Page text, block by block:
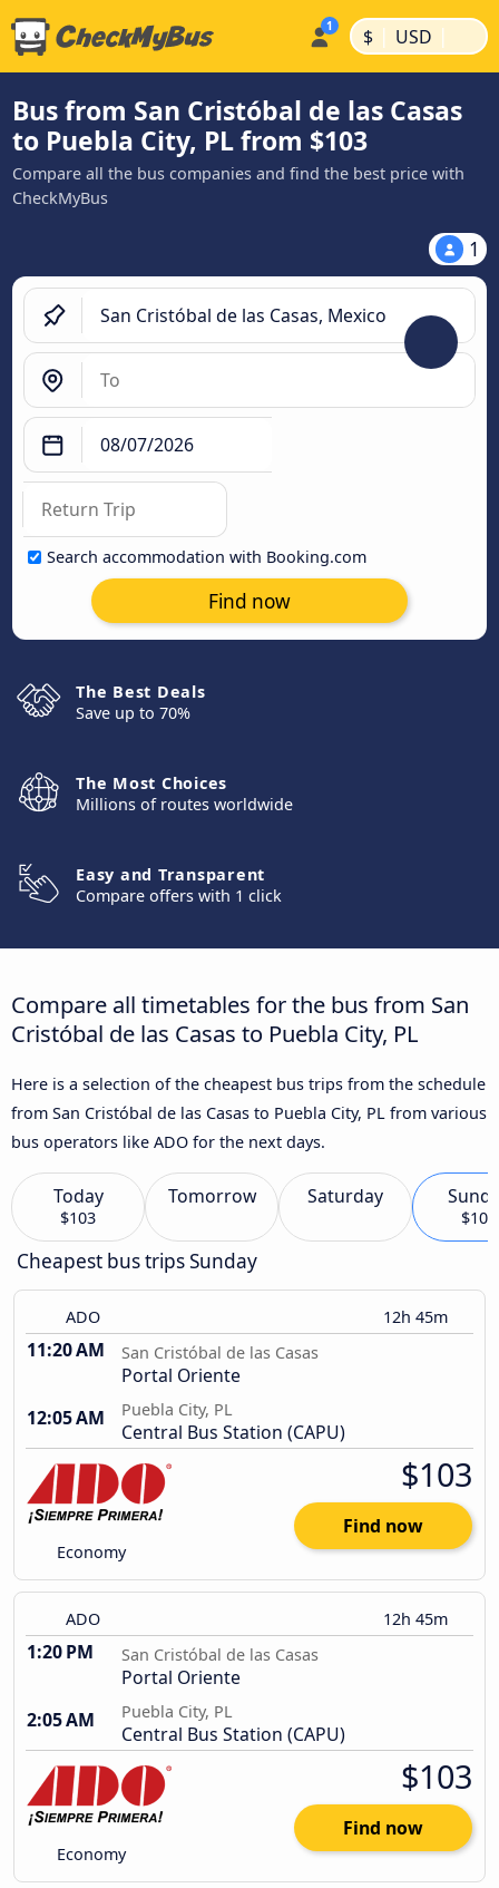
$ | USD |
Bus from San Cristóbal de las Casas
to Puebla City, PL from $103
Compare all the bus companies and find the best price with
CheckMyBus
1
Search accommodation with Booking.com
Find now
The Best Deals
Save up to 70%
The Most Choices
Millions of routes worldwide
Easy and Transparent
Compare offers with 1 click
Compare all timetables for the bus from San
Cristóbal de las Casas to Puebla City, PL
Here is a selection of the cheapest bus trips from the schedule
from San Cristóbal de las Casas to Puebla City, PL from various
bus operators like ADO for the next days.
Today
$103
Tomorrow Saturday
$103
Cheapest bus trips Sunday
ADO 12h 45m
11:20 AM San Cristóbal de las Casas
Portal Oriente
12:05 AM
Puebla City, PL
Central Bus Station (CAPU)
Economy
$103
Find now
ADO 12h 45m
1:20 PM San Cristóbal de las Casas
Portal Oriente
2:05 AM
Puebla City, PL
Central Bus Station (CAPU)
Economy
$103
Find now